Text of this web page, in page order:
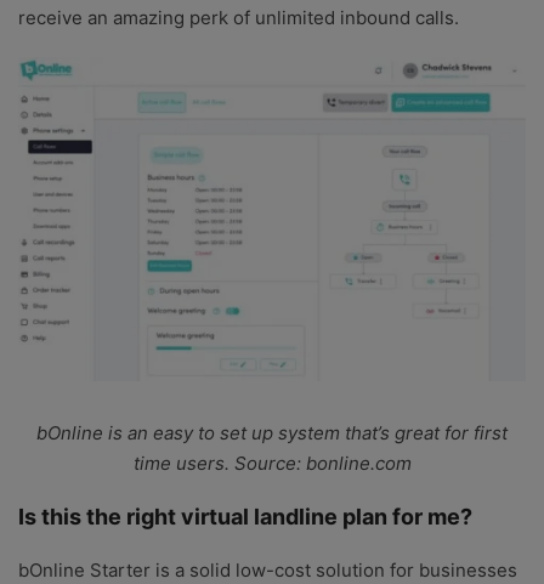
receive an amazing perk of unlimited inbound calls.
bOnline is an easy to set up system that’s great for first
time users. Source: bonline.com
Is this the right virtual landline plan for me?
bOnline Starter is a solid low-cost solution for businesses